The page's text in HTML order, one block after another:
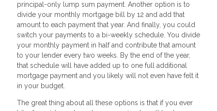
principal-only lump sum payment. Another option is to
divide your monthly mortgage bill by 12 and add that
amount to each payment that year. And finally, you could
switch your payments to a bi-weekly schedule. You divide
your monthly payment in half and contribute that amount
to your lender every two weeks. By the end of the year,
that schedule will have added up to one full additional
mortgage payment and you likely will not even have felt it
in your budget.
The great thing about all these options is that if you ever